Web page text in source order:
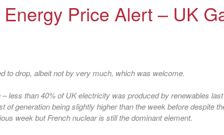
Price Alert – UK
to drop, albeit not by very much, which was welcome.
less than 40% of UK electricity was produced by renewables
of generation being slightly higher than the week before despite
week but French nuclear is still the dominant element.